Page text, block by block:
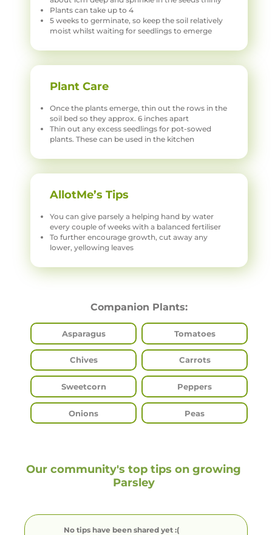
Plants can take up to 4
5 weeks to germinate, so keep the soil relatively
moist whilst waiting for seedlings to emerge
Plant Care
Once the plants emerge, thin out the rows in the
soil bed so they approx. 6 inches apart
Thin out any excess seedlings for pot-sowed
plants. These can be used in the kitchen
AllotMe’s Tips
You can give parsely a helping hand by water
every couple of weeks with a balanced fertiliser
To further encourage growth, cut away any
lower, yellowing leaves
Companion Plants:
Asparagus Tomatoes
Chives Carrots
Sweetcorn Peppers
Onions Peas
Our community's top tips on growing
Parsley
No tips have been shared yet :(